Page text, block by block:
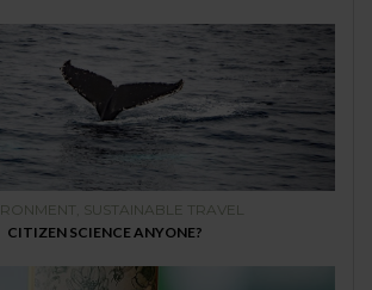
SUSTAINABLE TRAVEL
CITIZEN SCIENCE ANYONE?